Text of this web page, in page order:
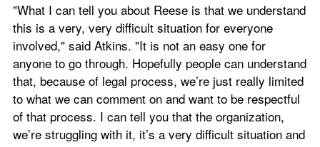
"What I can tell you about Reese is that we understand
this is a very, very difficult situation for everyone
involved," said Atkins. "It is not an easy one for
anyone to go through. Hopefully people can understand
that, because of legal process, we’re just really limited
to what we can comment on and want to be respectful
of that process. I can tell you that the organization,
we’re struggling with it, it’s a very difficult situation and